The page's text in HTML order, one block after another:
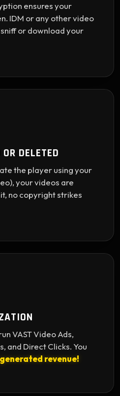
ensures your
IDM or any other video
or download your
DELETED
the player using your
your videos are
no copyright strikes
VAST Video Ads,
and Direct Clicks. You
revenue!